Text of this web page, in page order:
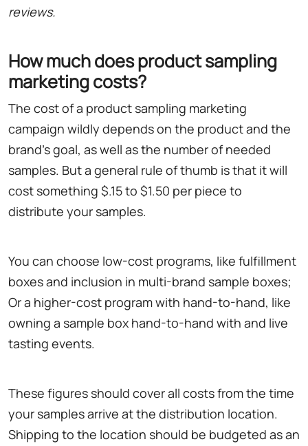
reviews.
How much does product sampling
marketing costs?
The cost of a product sampling marketing
campaign wildly depends on the product and the
brand's goal, as well as the number of needed
samples. But a general rule of thumb is that it will
cost something $.15 to $1.50 per piece to
distribute your samples.
You can choose low-cost programs, like fulfillment
boxes and inclusion in multi-brand sample boxes;
Or a higher-cost program with hand-to-hand, like
owning a sample box hand-to-hand with and live
tasting events.
These figures should cover all costs from the time
your samples arrive at the distribution location.
Shipping to the location should be budgeted as an